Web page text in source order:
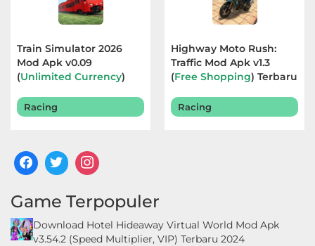
&
Drink
Health
House
&
Home
Train Simulator 2026
Mod Apk v0.09
(Unlimited Currency)
Racing
Highway Moto Rush:
Traffic Mod Apk v1.3
(Free Shopping) Terbaru
Racing
Game Terpopuler
Download Hotel Hideaway Virtual World Mod Apk
v3.54.2 (Speed Multiplier, VIP) Terbaru 2024